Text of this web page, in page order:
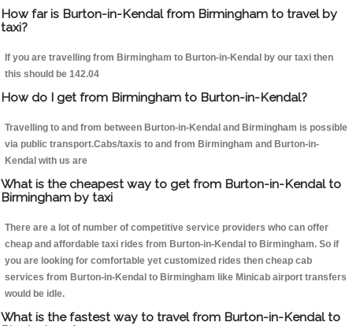
How far is Burton-in-Kendal from Birmingham to travel by
taxi?
If you are travelling from Birmingham to Burton-in-Kendal by our taxi then
this should be 142.04
How do I get from Birmingham to Burton-in-Kendal?
Travelling to and from between Burton-in-Kendal and Birmingham is possible
via public transport.Cabs/taxis to and from Birmingham and Burton-in-
Kendal with us are
What is the cheapest way to get from Burton-in-Kendal to
Birmingham by taxi
There are a lot of number of competitive service providers who can offer
cheap and affordable taxi rides from Burton-in-Kendal to Birmingham. So if
you are looking for comfortable yet customized rides then cheap cab
services from Burton-in-Kendal to Birmingham like Minicab airport transfers
would be idle.
What is the fastest way to travel from Burton-in-Kendal to